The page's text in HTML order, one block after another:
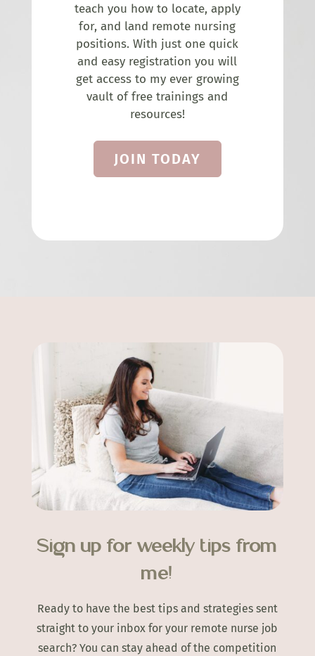
teach you how to locate, apply
for, and land remote nursing
positions. With just one quick
and easy registration you will
get access to my ever growing
vault of free trainings and
resources!
JOIN TODAY
Sign up for weekly tips from
me!
Ready to have the best tips and strategies sent
straight to your inbox for your remote nurse job
search? You can stay ahead of the competition